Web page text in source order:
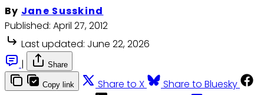
By Jane Susskind
Published: April 27, 2012
Last updated: June 22, 2026
|
Share
Copy link Share to X
Share to Bluesky